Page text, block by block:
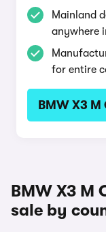
Mainland
anywhere
for entire
BMW X3
BMW X3 M
sale by